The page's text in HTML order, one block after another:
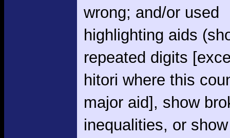
wrong; and/or used
highlighting aids
repeated digits
hitori where this
major aid], show
inequalities, or show